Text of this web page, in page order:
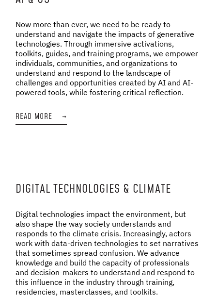
Now more than ever, we need to be ready to
understand and navigate the impacts of generative
technologies. Through immersive activations,
toolkits, guides, and training programs, we empower
individuals, communities, and organizations to
understand and respond to the landscape of
challenges and opportunities created by AI and AI-
powered tools, while fostering critical reflection.
READ MORE →
DIGITAL TECHNOLOGIES & CLIMATE
Digital technologies impact the environment, but
also shape the way society understands and
responds to the climate crisis. Increasingly, actors
work with data-driven technologies to set narratives
that sometimes spread confusion. We advance
knowledge and build the capacity of professionals
and decision-makers to understand and respond to
this influence in the industry through training,
residencies, masterclasses, and toolkits.